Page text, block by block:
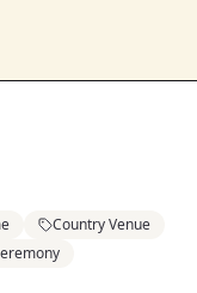
Country Venue